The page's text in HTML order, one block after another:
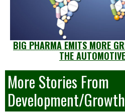
BIG PHARMA EMITS MORE
THE
More Stories From
Development/Growth